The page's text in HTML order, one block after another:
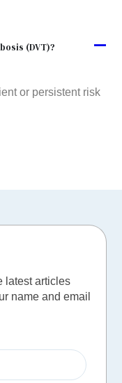
A
(DVT)?
or persistent risk
latest articles
name and email